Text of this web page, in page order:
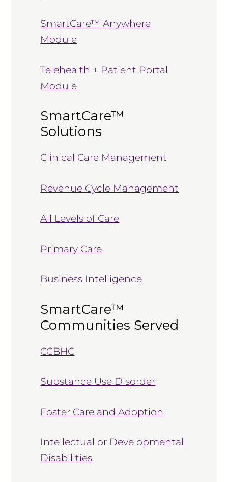
SmartCare™ Anywhere
Module
Telehealth + Patient Portal
Module
SmartCare™
Solutions
Clinical Care Management
Revenue Cycle Management
All Levels of Care
Primary Care
Business Intelligence
SmartCare™
Communities Served
CCBHC
Substance Use Disorder
Foster Care and Adoption
Intellectual or Developmental
Disabilities